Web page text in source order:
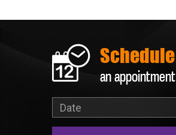
Schedule
an appointment